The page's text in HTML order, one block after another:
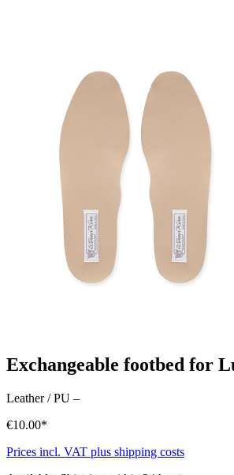
Exchangeable footbed for
Leather / PU –
€10.00*
Prices incl. VAT plus shipping costs